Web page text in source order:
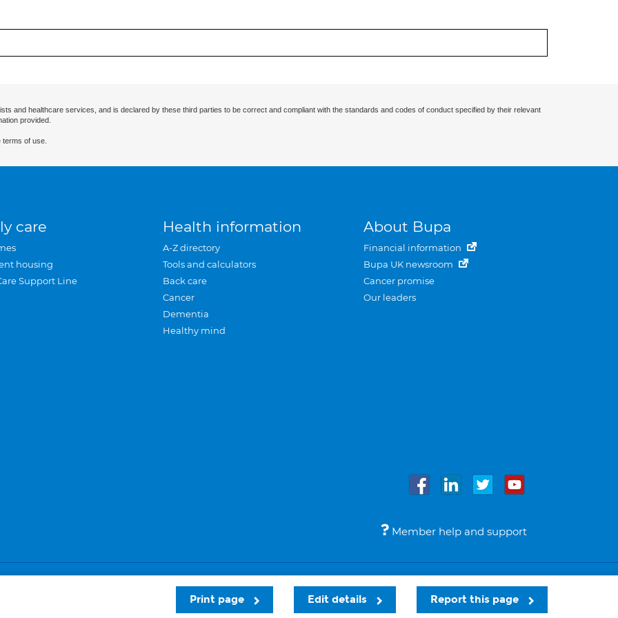
Report this page
Edit details
Print page
and healthcare services, and is declared by these third parties to be correct and compliant with the standards and codes of conduct specified by their relevant
provided.
of use.
care
housing
Support Line
Health information
A-Z directory
Tools and calculators
Back care
Cancer
Dementia
Healthy mind
About Bupa
Financial information
Bupa UK newsroom
Cancer promise
Our leaders
Member help and support
Privacy and cookies Sitemap Accessibility Legal notices © Bupa 2026